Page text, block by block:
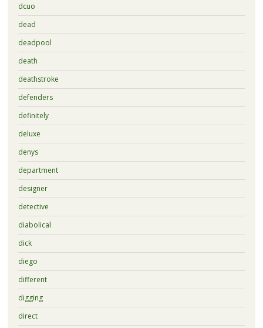
dcuo
dead
deadpool
death
deathstroke
defenders
definitely
deluxe
denys
department
designer
detective
diabolical
dick
diego
different
digging
direct